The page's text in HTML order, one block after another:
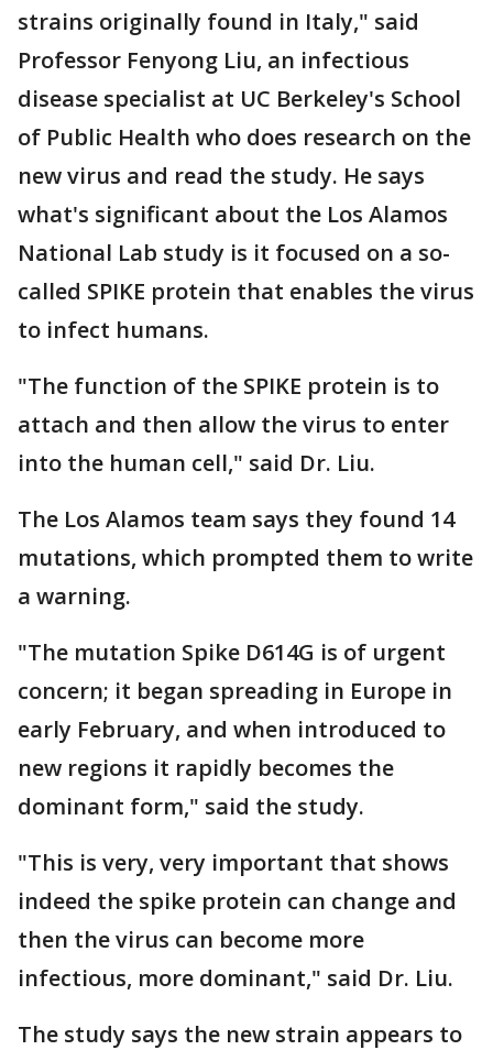
strains originally found in Italy," said
Professor Fenyong Liu, an infectious
disease specialist at UC Berkeley's School
of Public Health who does research on the
new virus and read the study. He says
what's significant about the Los Alamos
National Lab study is it focused on a so-
called SPIKE protein that enables the virus
to infect humans.
"The function of the SPIKE protein is to
attach and then allow the virus to enter
into the human cell," said Dr. Liu.
The Los Alamos team says they found 14
mutations, which prompted them to write
a warning.
"The mutation Spike D614G is of urgent
concern; it began spreading in Europe in
early February, and when introduced to
new regions it rapidly becomes the
dominant form," said the study.
"This is very, very important that shows
indeed the spike protein can change and
then the virus can become more
infectious, more dominant," said Dr. Liu.
The study says the new strain appears to